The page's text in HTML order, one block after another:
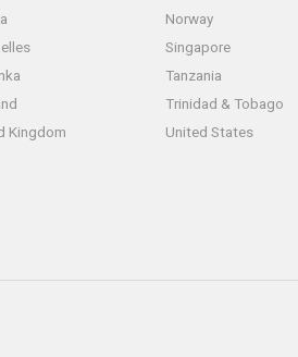
Norway
Singapore
Tanzania
Trinidad & Tobago
Kingdom
United States